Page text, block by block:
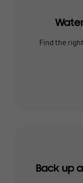
Find the
Back up